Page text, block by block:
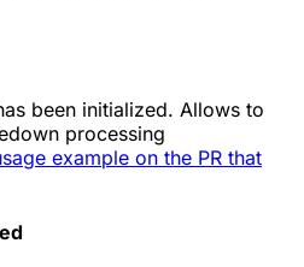
been initialized. Allows to
processing
example on the PR that